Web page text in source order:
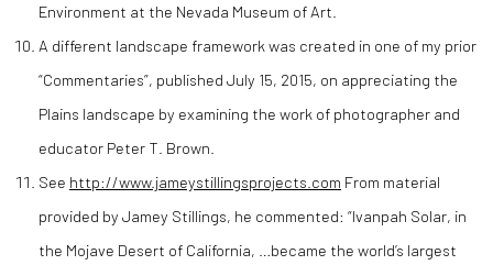
Environment at the Nevada Museum of Art.
A different landscape framework was created in one of my prior
“Commentaries”, published July 15, 2015, on appreciating the
Plains landscape by examining the work of photographer and
educator Peter T. Brown.
See http://www.jameystillingsprojects.com From material
provided by Jamey Stillings, he commented: “Ivanpah Solar, in
the Mojave Desert of California, …became the world’s largest